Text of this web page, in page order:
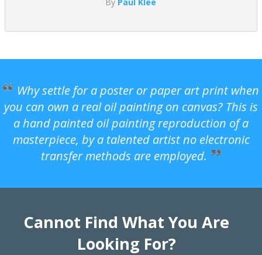
Why settle for a poster or paper art print when
you can own a real oil painting on canvas? This is
a hand painted oil painting reproduction of a
masterpiece, by a talented artist no electronic
transfer methods are employed.
Cannot Find What You Are
Looking For?